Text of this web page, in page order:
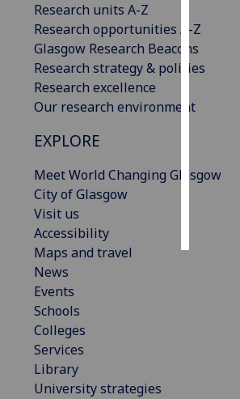
choices
Research units A-Z
Research opportunities A-Z
Glasgow Research Beacons
Research strategy & policies
Research excellence
Our research environment
EXPLORE
Meet World Changing Glasgow
City of Glasgow
Visit us
Accessibility
Maps and travel
News
Events
Schools
Colleges
Services
Library
University strategies